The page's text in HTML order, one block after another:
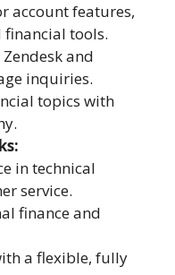
account features,
tools.
and
inquiries.
topics with
in technical
service.
finance and
a flexible, fully